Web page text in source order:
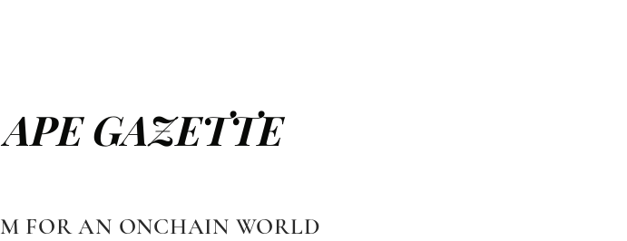
GAZETTE
FOR AN ONCHAIN WORLD